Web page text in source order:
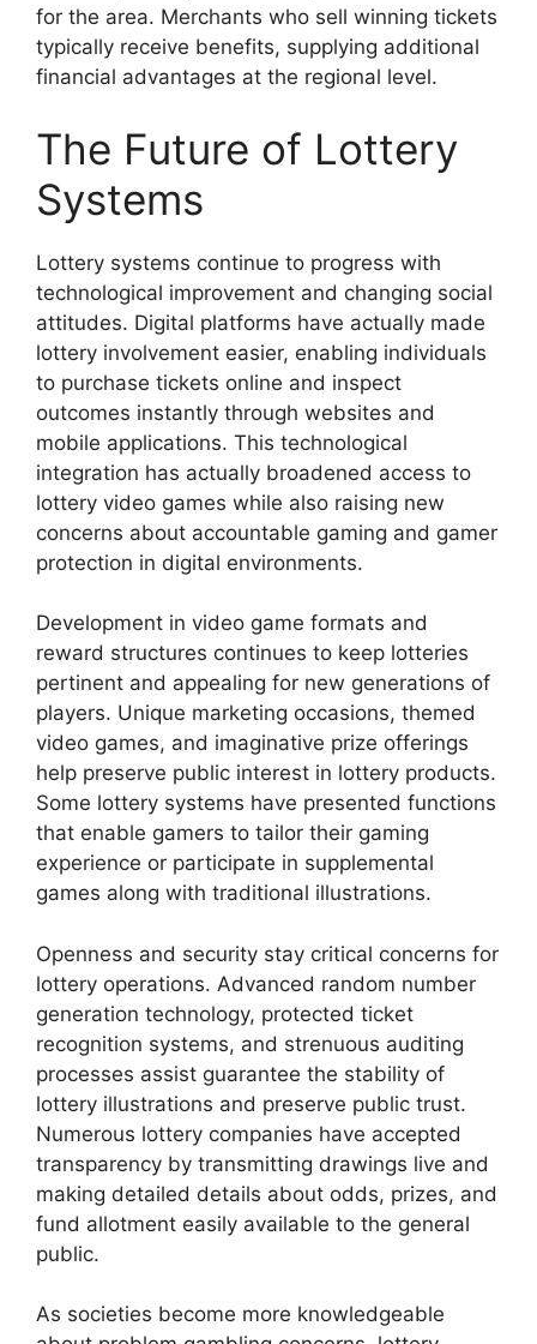
for the area. Merchants who sell winning tickets
typically receive benefits, supplying additional
financial advantages at the regional level.
The Future of Lottery
Systems
Lottery systems continue to progress with
technological improvement and changing social
attitudes. Digital platforms have actually made
lottery involvement easier, enabling individuals
to purchase tickets online and inspect
outcomes instantly through websites and
mobile applications. This technological
integration has actually broadened access to
lottery video games while also raising new
concerns about accountable gaming and gamer
protection in digital environments.
Development in video game formats and
reward structures continues to keep lotteries
pertinent and appealing for new generations of
players. Unique marketing occasions, themed
video games, and imaginative prize offerings
help preserve public interest in lottery products.
Some lottery systems have presented functions
that enable gamers to tailor their gaming
experience or participate in supplemental
games along with traditional illustrations.
Openness and security stay critical concerns for
lottery operations. Advanced random number
generation technology, protected ticket
recognition systems, and strenuous auditing
processes assist guarantee the stability of
lottery illustrations and preserve public trust.
Numerous lottery companies have accepted
transparency by transmitting drawings live and
making detailed details about odds, prizes, and
fund allotment easily available to the general
public.
As societies become more knowledgeable